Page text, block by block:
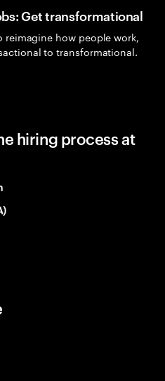
Get transformational
how people work,
to transformational.
hiring process at